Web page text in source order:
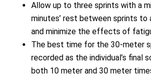
Allow up to three sprints with a
minutes’ rest between sprints to
and minimize the effects of
The best time for the 30-meter
recorded as the individual’s final
both 10 meter and 30 meter